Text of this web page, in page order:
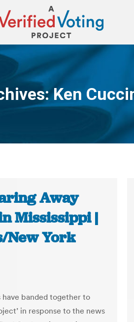
Ken
You are here:
Away
Mississippi |
New York
banded together to
in response to the news